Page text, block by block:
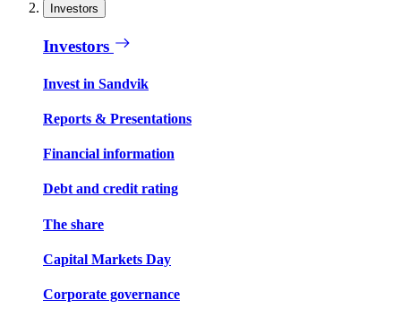
Investors
Investors
Invest in Sandvik
Reports & Presentations
Financial information
Debt and credit rating
The share
Capital Markets Day
Corporate governance